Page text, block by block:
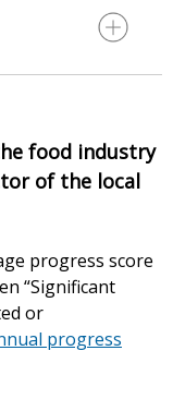
food industry
of the local
progress score
“Significant
or
progress